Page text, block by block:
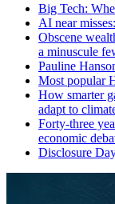
Big Tech:
AI near
Obscene
a minuscule
Pauline
Most popular
How smarter
adapt to
Forty-three
economic
Disclosure